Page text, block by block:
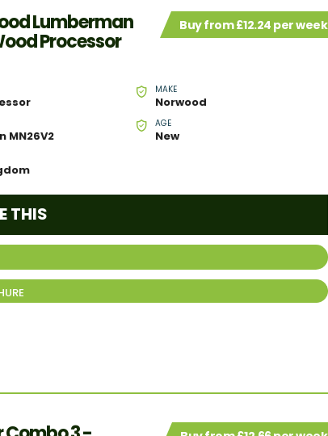
Buy from £12.24 per week
Lumberman
Processor
MAKE
Norwood
MN26V2
AGE
New
THIS